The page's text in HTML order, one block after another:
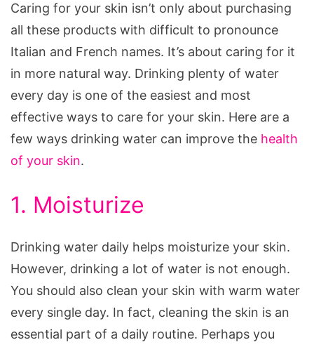
Caring for your skin isn’t only about purchasing
all these products with difficult to pronounce
Italian and French names. It’s about caring for it
in more natural way. Drinking plenty of water
every day is one of the easiest and most
effective ways to care for your skin. Here are a
few ways drinking water can improve the health
of your skin.
1. Moisturize
Drinking water daily helps moisturize your skin.
However, drinking a lot of water is not enough.
You should also clean your skin with warm water
every single day. In fact, cleaning the skin is an
essential part of a daily routine. Perhaps you